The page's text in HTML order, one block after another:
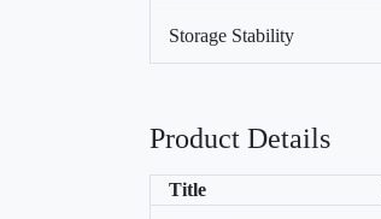
Storage Stability
Product Details
Title